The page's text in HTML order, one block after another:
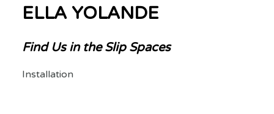
ELLA YOLANDE
Find Us in the Slip Spaces
Installation